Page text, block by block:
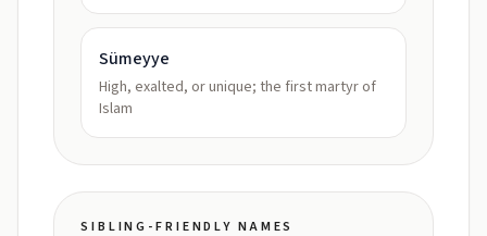
Sümeyye
High, exalted, or unique; the first martyr of
Islam
SIBLING-FRIENDLY NAMES